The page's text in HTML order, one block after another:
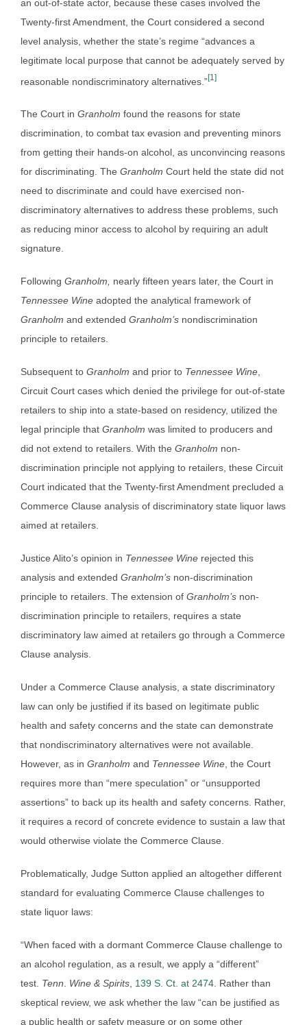
an out-of-state actor, because these cases involved the
Twenty-first Amendment, the Court considered a second
level analysis, whether the state’s regime “advances a
legitimate local purpose that cannot be adequately served by
reasonable nondiscriminatory alternatives.”[1]
The Court in Granholm found the reasons for state
discrimination, to combat tax evasion and preventing minors
from getting their hands-on alcohol, as unconvincing reasons
for discriminating. The Granholm Court held the state did not
need to discriminate and could have exercised non-
discriminatory alternatives to address these problems, such
as reducing minor access to alcohol by requiring an adult
signature.
Following Granholm, nearly fifteen years later, the Court in
Tennessee Wine adopted the analytical framework of
Granholm and extended Granholm’s nondiscrimination
principle to retailers.
Subsequent to Granholm and prior to Tennessee Wine,
Circuit Court cases which denied the privilege for out-of-state
retailers to ship into a state-based on residency, utilized the
legal principle that Granholm was limited to producers and
did not extend to retailers. With the Granholm non-
discrimination principle not applying to retailers, these Circuit
Court indicated that the Twenty-first Amendment precluded a
Commerce Clause analysis of discriminatory state liquor laws
aimed at retailers.
Justice Alito’s opinion in Tennessee Wine rejected this
analysis and extended Granholm’s non-discrimination
principle to retailers. The extension of Granholm’s non-
discrimination principle to retailers, requires a state
discriminatory law aimed at retailers go through a Commerce
Clause analysis.
Under a Commerce Clause analysis, a state discriminatory
law can only be justified if its based on legitimate public
health and safety concerns and the state can demonstrate
that nondiscriminatory alternatives were not available.
However, as in Granholm and Tennessee Wine, the Court
requires more than “mere speculation” or “unsupported
assertions” to back up its health and safety concerns. Rather,
it requires a record of concrete evidence to sustain a law that
would otherwise violate the Commerce Clause.
Problematically, Judge Sutton applied an altogether different
standard for evaluating Commerce Clause challenges to
state liquor laws:
“When faced with a dormant Commerce Clause challenge to
an alcohol regulation, as a result, we apply a “different”
test. Tenn. Wine & Spirits, 139 S. Ct. at 2474. Rather than
skeptical review, we ask whether the law “can be justified as
a public health or safety measure or on some other